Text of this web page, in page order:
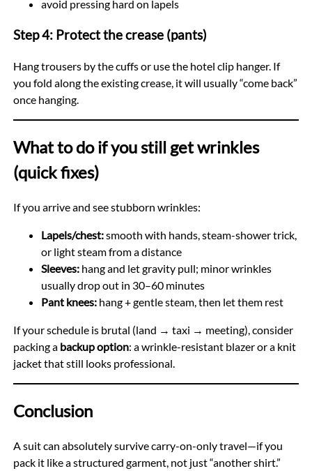
avoid pressing hard on lapels
Step 4: Protect the crease (pants)
Hang trousers by the cuffs or use the hotel clip hanger. If
you fold along the existing crease, it will usually “come back”
once hanging.
What to do if you still get wrinkles
(quick fixes)
If you arrive and see stubborn wrinkles:
Lapels/chest:smooth with hands, steam-shower trick,
or light steam from a distance
Sleeves:hang and let gravity pull; minor wrinkles
usually drop out in 30–60 minutes
Pant knees:hang + gentle steam, then let them rest
If your schedule is brutal (land → taxi → meeting), consider
packing a backup option: a wrinkle-resistant blazer or a knit
jacket that still looks professional.
Conclusion
A suit can absolutely survive carry-on-only travel—if you
pack it like a structured garment, not just “another shirt.”